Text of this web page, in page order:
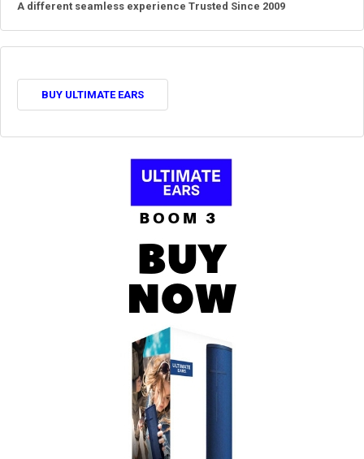
A different seamless experience Trusted Since 2009
BUY ULTIMATE EARS